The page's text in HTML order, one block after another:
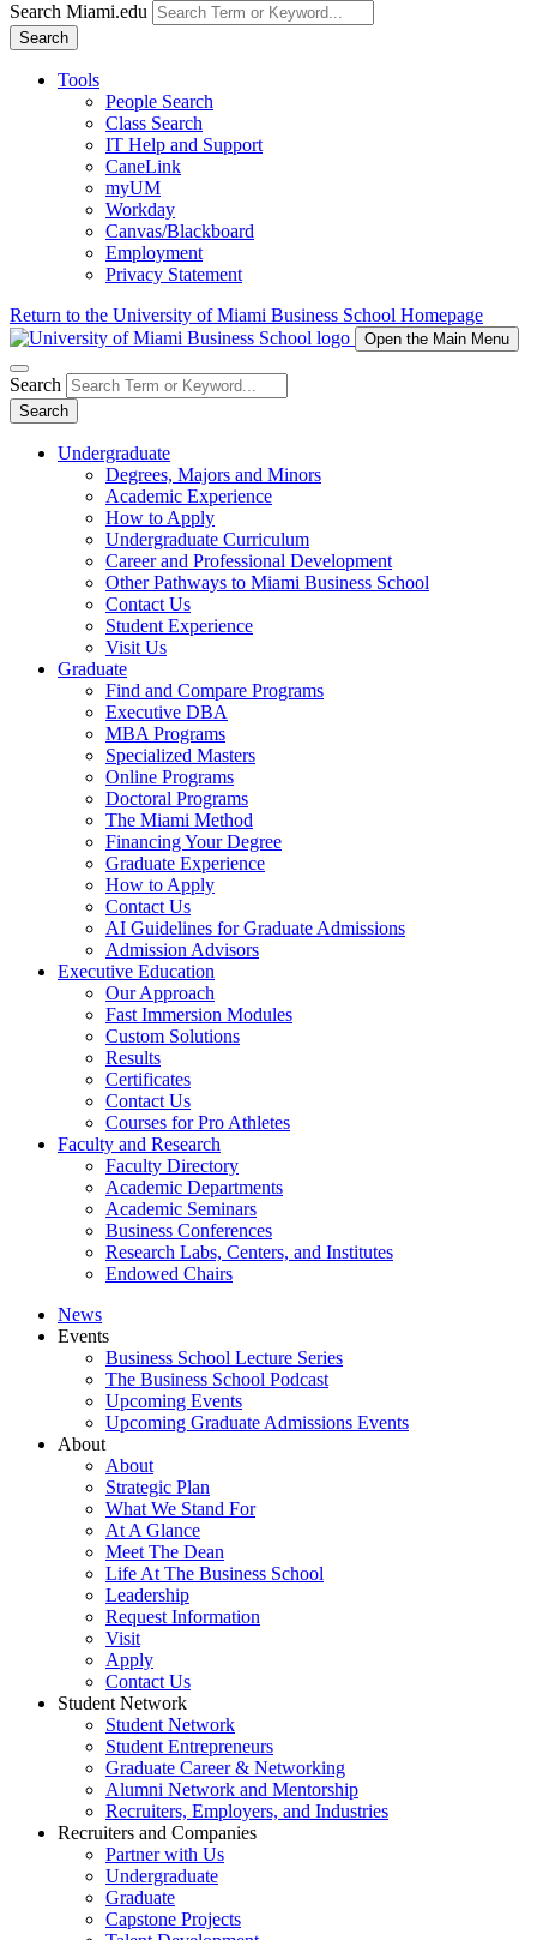
Search Miami.edu
Search
Tools
People Search
Class Search
IT Help and Support
CaneLink
myUM
Workday
Canvas/Blackboard
Employment
Privacy Statement
Return to the University of Miami Business School Homepage
Open the Main Menu
Search
Search
Undergraduate
Degrees, Majors and Minors
Academic Experience
How to Apply
Undergraduate Curriculum
Career and Professional Development
Other Pathways to Miami Business School
Contact Us
Student Experience
Visit Us
Graduate
Find and Compare Programs
Executive DBA
MBA Programs
Specialized Masters
Online Programs
Doctoral Programs
The Miami Method
Financing Your Degree
Graduate Experience
How to Apply
Contact Us
AI Guidelines for Graduate Admissions
Admission Advisors
Executive Education
Our Approach
Fast Immersion Modules
Custom Solutions
Results
Certificates
Contact Us
Courses for Pro Athletes
Faculty and Research
Faculty Directory
Academic Departments
Academic Seminars
Business Conferences
Research Labs, Centers, and Institutes
Endowed Chairs
News
Events
Business School Lecture Series
The Business School Podcast
Upcoming Events
Upcoming Graduate Admissions Events
About
About
Strategic Plan
What We Stand For
At A Glance
Meet The Dean
Life At The Business School
Leadership
Request Information
Visit
Apply
Contact Us
Student Network
Student Network
Student Entrepreneurs
Graduate Career & Networking
Alumni Network and Mentorship
Recruiters, Employers, and Industries
Recruiters and Companies
Partner with Us
Undergraduate
Graduate
Capstone Projects